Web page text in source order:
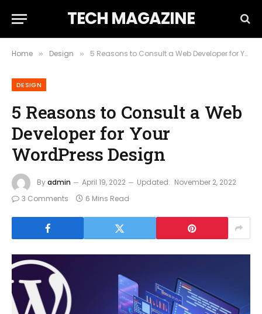
TECH MAGAZINE
Home » Design » 5 Reasons to Consult a Web Developer for Your WordPress Design
DESIGN
5 Reasons to Consult a Web
Developer for Your
WordPress Design
Byadmin April 19, 2022 Updated: November 2, 2022
3 Comments
6 Mins Read